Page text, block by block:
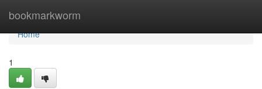
bookmarkworm
Home
Home
1